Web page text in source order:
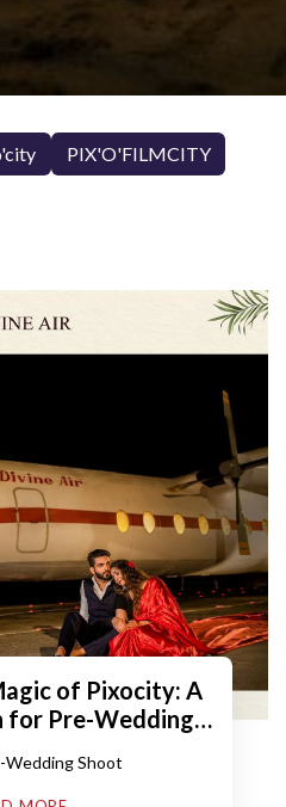
PIX'O'FILMCITY
of Pixocity: A
for Pre-Wedding
Wedding Shoot